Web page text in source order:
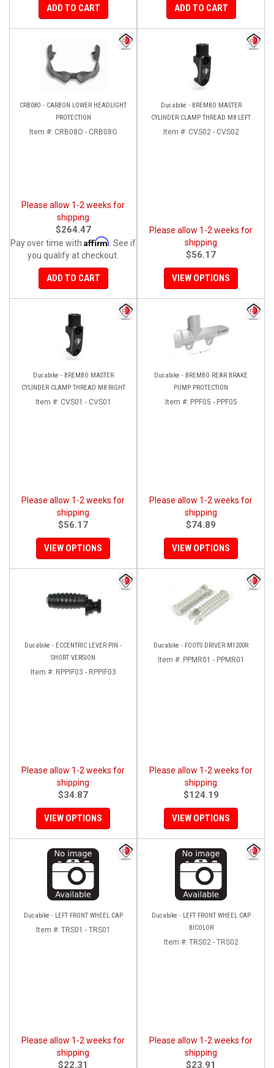
ADD TO CART ADD TO CART
CRB08O - CARBON LOWER HEADLIGHT
PROTECTION
Item #: CRB08O - CRB08O
Please allow 1-2 weeks for
shipping
$264.47
Pay over time with Affirm . See if
you qualify at checkout.
ADD TO CART
Ducabike - BREMBO MASTER
CYLINDER CLAMP THREAD M8 LEFT
Item #: CVS02 - CVS02
Please allow 1-2 weeks for
shipping
$56.17
VIEW OPTIONS
Ducabike - BREMBO MASTER
CYLINDER CLAMP THREAD M8 RIGHT
Item #: CVS01 - CVS01
Please allow 1-2 weeks for
shipping
$56.17
VIEW OPTIONS
Ducabike - BREMBO REAR BRAKE
PUMP PROTECTION
Item #: PPF05 - PPF05
Please allow 1-2 weeks for
shipping
$74.89
VIEW OPTIONS
Ducabike - ECCENTRIC LEVER PIN -
SHORT VERSION
Item #: RPPIF03 - RPPIF03
Please allow 1-2 weeks for
shipping
$34.87
VIEW OPTIONS
Ducabike - FOOTS DRIVER M1200R
Item #: PPMR01 - PPMR01
Please allow 1-2 weeks for
shipping
$124.19
VIEW OPTIONS
Ducabike - LEFT FRONT WHEEL CAP
Item #: TRS01 - TRS01
Please allow 1-2 weeks for
shipping
$22.31
Ducabike - LEFT FRONT WHEEL CAP
BICOLOR
Item #: TRS02 - TRS02
Please allow 1-2 weeks for
shipping
$23.91